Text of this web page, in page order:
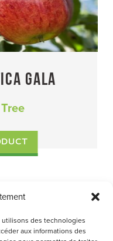
des technologies
aux informations des
GALA